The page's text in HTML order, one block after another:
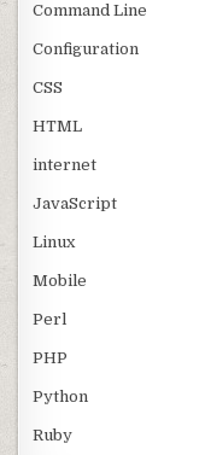
Command Line
Configuration
CSS
HTML
internet
JavaScript
Linux
Mobile
Perl
PHP
Python
Ruby